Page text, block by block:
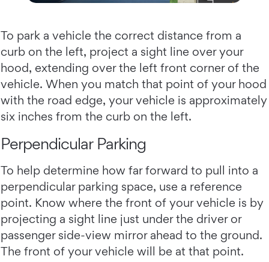
To park a vehicle the correct distance from a
curb on the left, project a sight line over your
hood, extending over the left front corner of the
vehicle. When you match that point of your hood
with the road edge, your vehicle is approximately
six inches from the curb on the left.
Perpendicular Parking
To help determine how far forward to pull into a
perpendicular parking space, use a reference
point. Know where the front of your vehicle is by
projecting a sight line just under the driver or
passenger side-view mirror ahead to the ground.
The front of your vehicle will be at that point.